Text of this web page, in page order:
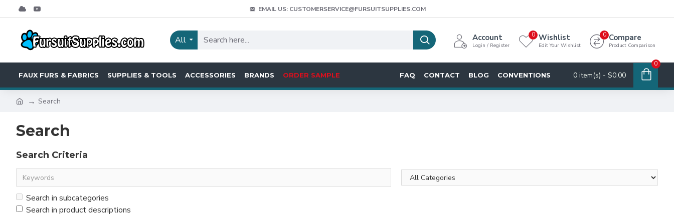
EMAIL US: CUSTOMERSERVICE@FURSUITSUPPLIES.COM
All Account
Login / Register
Wishlist
Edit Your Wishlist
0 Compare
Product Comparison
0
FAUX FURS & FABRICS SUPPLIES & TOOLS ACCESSORIES BRANDS ORDER SAMPLE FAQ CONTACT BLOG CONVENTIONS 0 item(s) - $0.00
0
Search
Search
Search Criteria
Search in subcategories
Search in product descriptions